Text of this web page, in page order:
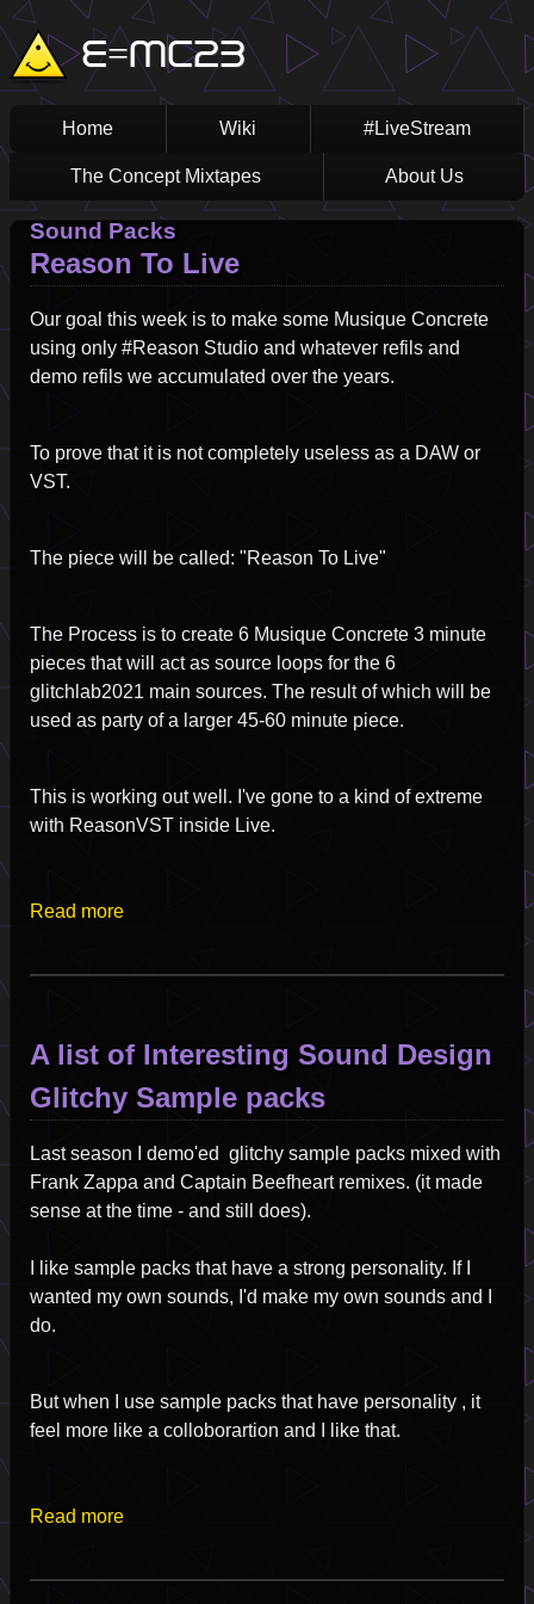
Skip
to
main
content
E=MC23
Main
navigation
Home Wiki #LiveStream
The Concept Mixtapes About Us
Sound Packs
Reason To Live
Our goal this week is to make some Musique Concrete
using only #Reason Studio and whatever refils and
demo refils we accumulated over the years.
To prove that it is not completely useless as a DAW or
VST.
The piece will be called: "Reason To Live"
The Process is to create 6 Musique Concrete 3 minute
pieces that will act as source loops for the 6
glitchlab2021 main sources. The result of which will be
used as party of a larger 45-60 minute piece.
This is working out well. I've gone to a kind of extreme
with ReasonVST inside Live.
Read more
A list of Interesting Sound Design
Glitchy Sample packs
Last season I demo'ed glitchy sample packs mixed with
Frank Zappa and Captain Beefheart remixes. (it made
sense at the time - and still does).
I like sample packs that have a strong personality. If I
wanted my own sounds, I'd make my own sounds and I
do.
But when I use sample packs that have personality , it
feel more like a colloborartion and I like that.
Read more